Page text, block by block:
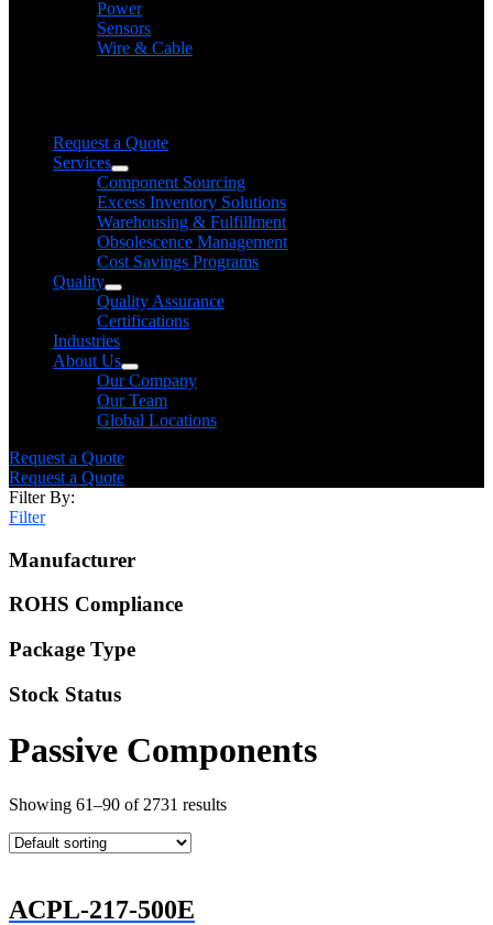
Power
Sensors
Wire & Cable
Request a Quote
Services
Component Sourcing
Excess Inventory Solutions
Warehousing & Fulfillment
Obsolescence Management
Cost Savings Programs
Quality
Quality Assurance
Certifications
Industries
About Us
Our Company
Our Team
Global Locations
Request a Quote
Request a Quote
Filter By:
Filter
Manufacturer
ROHS Compliance
Package Type
Stock Status
Passive Components
Showing 61–90 of 2731 results
ACPL-217-500E